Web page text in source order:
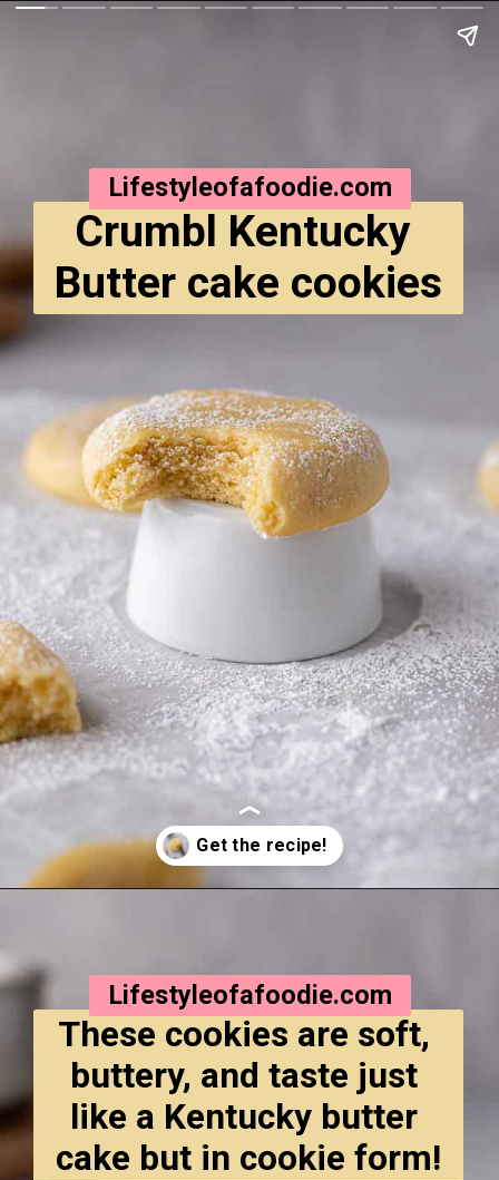
Crumbl Kentucky
Butter cake cookies
Lifestyleofafoodie.com
These cookies are soft,
buttery, and taste just
like a Kentucky butter
cake but in cookie form!
Lifestyleofafoodie.com